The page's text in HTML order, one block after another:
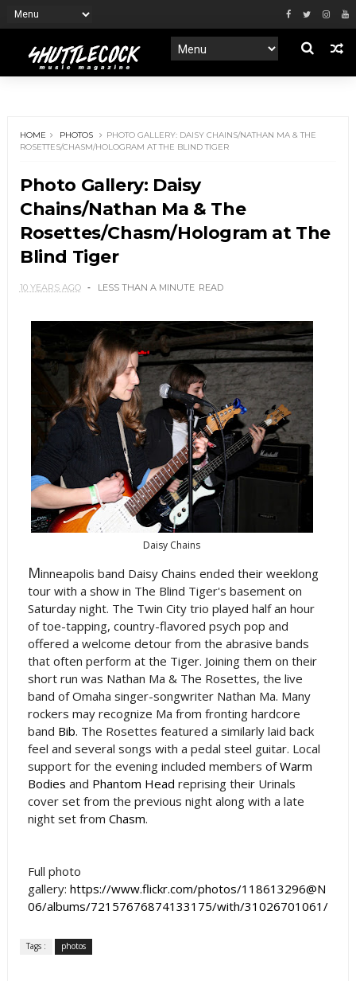
HOME PHOTOS
PHOTO GALLERY: DAISY CHAINS/NATHAN MA & THE
ROSETTES/CHASM/HOLOGRAM AT THE BLIND TIGER
Photo Gallery: Daisy
Chains/Nathan Ma & The
Rosettes/Chasm/Hologram at The
Blind Tiger
10 YEARS AGO LESS THAN A MINUTE READ
Daisy Chains
Minneapolis band Daisy Chains ended their weeklong
tour with a show in The Blind Tiger's basement on
Saturday night. The Twin City trio played half an hour
of toe-tapping, country-flavored psych pop and
offered a welcome detour from the abrasive bands
that often perform at the Tiger. Joining them on their
short run was Nathan Ma & The Rosettes, the live
band of Omaha singer-songwriter Nathan Ma. Many
rockers may recognize Ma from fronting hardcore
band Bib. The Rosettes featured a similarly laid back
feel and several songs with a pedal steel guitar. Local
support for the evening included members ofWarm
Bodies and Phantom Head reprising their Urinals
cover set from the previous night along with a late
night set from Chasm.
Full photo
gallery: https://www.flickr.com/photos/118613296@N
06/albums/72157676874133175/with/31026701061/
Tags : photos